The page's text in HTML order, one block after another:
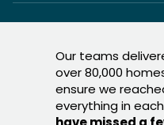
Our teams
over 80,000
ensure we
everything in